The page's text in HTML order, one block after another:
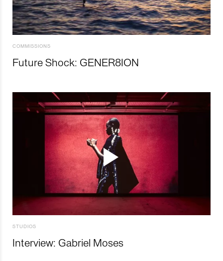
COMMISSIONS
Future Shock: GENER8ION
STUDIOS
Interview: Gabriel Moses